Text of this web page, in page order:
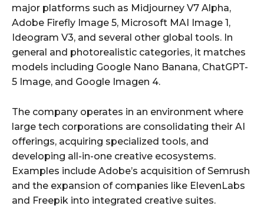
major platforms such as Midjourney V7 Alpha,
Adobe Firefly Image 5, Microsoft MAI Image 1,
Ideogram V3, and several other global tools. In
general and photorealistic categories, it matches
models including Google Nano Banana, ChatGPT-
5 Image, and Google Imagen 4.
The company operates in an environment where
large tech corporations are consolidating their AI
offerings, acquiring specialized tools, and
developing all-in-one creative ecosystems.
Examples include Adobe’s acquisition of Semrush
and the expansion of companies like ElevenLabs
and Freepik into integrated creative suites.